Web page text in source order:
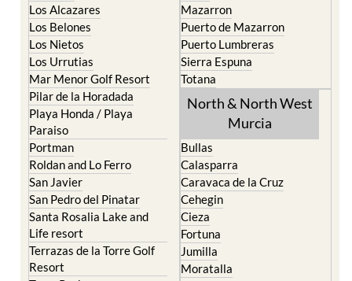
Los Alcazares
Los Belones
Los Nietos
Los Urrutias
Mar Menor Golf Resort
Pilar de la Horadada
Playa Honda / Playa
Paraiso
Portman
Roldan and Lo Ferro
San Javier
San Pedro del Pinatar
Santa Rosalia Lake and
Life resort
Terrazas de la Torre Golf
Resort
Mazarron
Puerto de Mazarron
Puerto Lumbreras
Sierra Espuna
Totana
North & North West
Murcia
Bullas
Calasparra
Caravaca de la Cruz
Cehegin
Cieza
Fortuna
Jumilla
Moratalla